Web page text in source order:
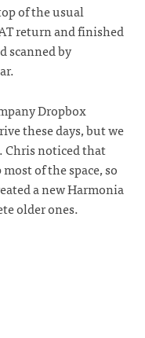
of the usual
return and finished
scanned by
Dropbox
these days, but we
Chris noticed that
of the space, so
a new Harmonia
older ones.